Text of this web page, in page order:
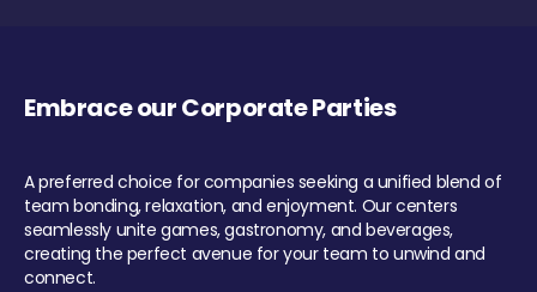
Embrace our Corporate Parties
A preferred choice for companies seeking a unified blend of
team bonding, relaxation, and enjoyment. Our centers
seamlessly unite games, gastronomy, and beverages,
creating the perfect avenue for your team to unwind and
connect.